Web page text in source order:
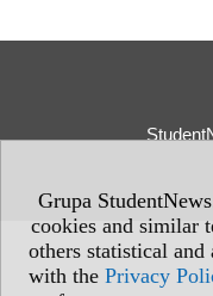
Grupa
cookies and similar
others statistical and
with the Privacy